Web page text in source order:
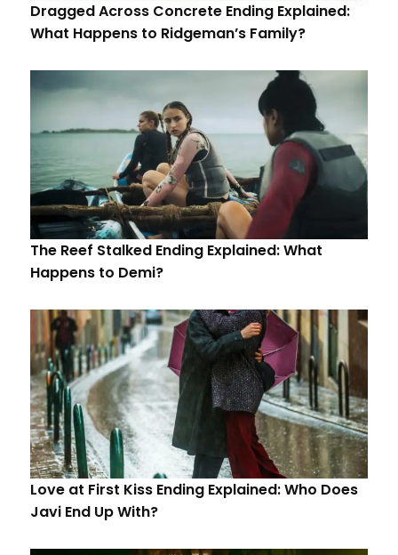
Dragged Across Concrete Ending Explained:
What Happens to Ridgeman’s Family?
The Reef Stalked Ending Explained: What
Happens to Demi?
Love at First Kiss Ending Explained: Who Does
Javi End Up With?